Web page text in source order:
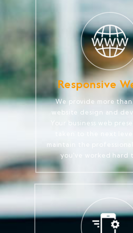
Responsive
We provide more
website design and
Your business web
maintain the
you've worked hard